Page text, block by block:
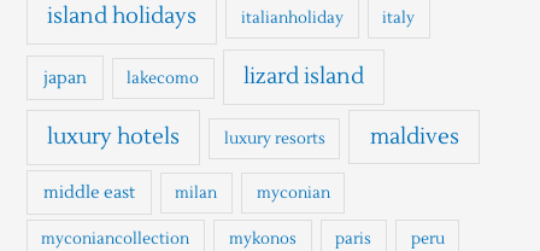
island holidays italianholiday italy
japan lakecomo lizard island
luxury hotels luxury resorts maldives
middle east milan myconian
myconiancollection mykonos paris peru